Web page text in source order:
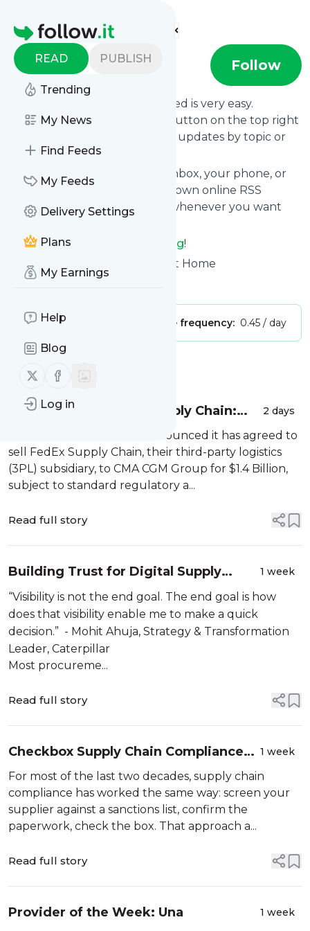
Homepage
READ PUBLISH
Trending
My News
Find Feeds
My Feeds
Delivery Settings
Plans
My Earnings
Help
Blog
Follow us on X (twitter)
Follow us on Facebook
Log in
Find more feeds
AOP Blog Follow
's news feed is very easy.
Subscribe using the "follow" button on the top right
and if you want to, choose the updates by topic or
tag.
We will deliver them to your inbox, your phone, or
you can use follow.it like your own online RSS
reader. You can unsubscribe whenever you want
Keep up to date with
AOP Blog!
AOP Blog
: Art of Procurement Home
Publisher: Message frequency: 0.45 / day
MessageHistory
CMA CGM and FedEx Supply Chain:
The Deal Behind the Deal
2 days
On July 1st, 2026, FedEx announced it has agreed to
sell FedEx Supply Chain, their third-party logistics
(3PL) subsidiary, to CMA CGM Group for $1.4 Billion,
subject to standard regulatory a...
Read full story
Building Trust for Digital Supply
Chain Success
1 week
“Visibility is not the end goal. The end goal is how
does that visibility enable me to make a quick
decision.” - Mohit Ahuja, Strategy & Transformation
Leader, Caterpillar
Most procureme...
Read full story
Checkbox Supply Chain Compliance
Just Got a Lot More Expensive
1 week
For most of the last two decades, supply chain
compliance has worked the same way: screen your
supplier against a sanctions list, confirm the
paperwork, check the box. That approach a...
Read full story
Provider of the Week: Una 1 week